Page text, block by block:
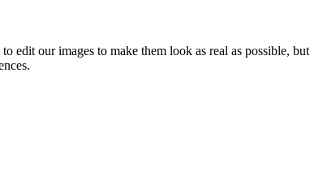
edit our images to make them look as real as possible, but